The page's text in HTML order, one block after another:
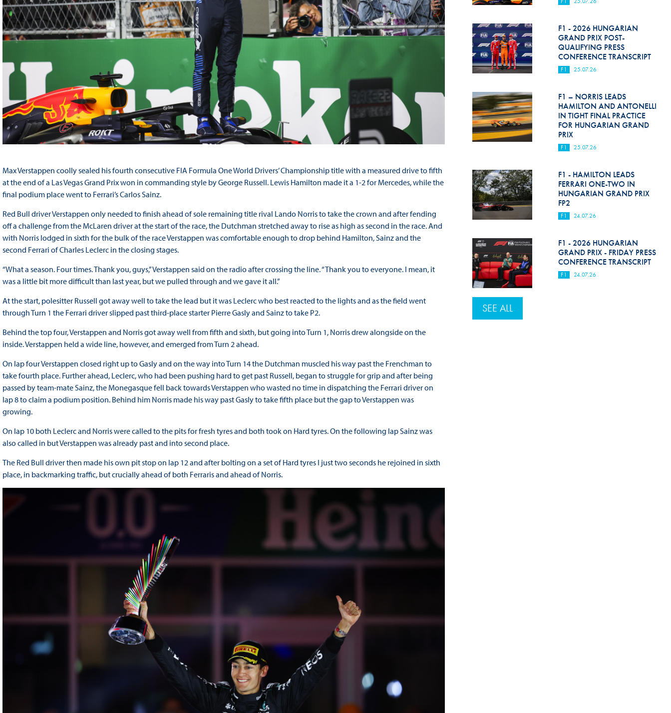
Max Verstappen coolly sealed his fourth consecutive FIA Formula One World Drivers’ Championship title with a measured drive to fifth
at the end of a Las Vegas Grand Prix won in commanding style by George Russell. Lewis Hamilton made it a 1-2 for Mercedes, while the
final podium place went to Ferrari’s Carlos Sainz.
Red Bull driver Verstappen only needed to finish ahead of sole remaining title rival Lando Norris to take the crown and after fending
off a challenge from the McLaren driver at the start of the race, the Dutchman stretched away to rise as high as second in the race. And
with Norris lodged in sixth for the bulk of the race Verstappen was comfortable enough to drop behind Hamilton, Sainz and the
second Ferrari of Charles Leclerc in the closing stages.
“What a season. Four times. Thank you, guys,” Verstappen said on the radio after crossing the line. “Thank you to everyone. I mean, it
was a little bit more difficult than last year, but we pulled through and we gave it all.”
At the start, polesitter Russell got away well to take the lead but it was Leclerc who best reacted to the lights and as the field went
through Turn 1 the Ferrari driver slipped past third-place starter Pierre Gasly and Sainz to take P2.
Behind the top four, Verstappen and Norris got away well from fifth and sixth, but going into Turn 1, Norris drew alongside on the
inside. Verstappen held a wide line, however, and emerged from Turn 2 ahead.
On lap four Verstappen closed right up to Gasly and on the way into Turn 14 the Dutchman muscled his way past the Frenchman to
take fourth place. Further ahead, Leclerc, who had been pushing hard to get past Russell, began to struggle for grip and after being
passed by team-mate Sainz, the Monegasque fell back towards Verstappen who wasted no time in dispatching the Ferrari driver on
lap 8 to claim a podium position. Behind him Norris made his way past Gasly to take fifth place but the gap to Verstappen was
growing.
On lap 10 both Leclerc and Norris were called to the pits for fresh tyres and both took on Hard tyres. On the following lap Sainz was
also called in but Verstappen was already past and into second place.
The Red Bull driver then made his own pit stop on lap 12 and after bolting on a set of Hard tyres I just two seconds he rejoined in sixth
place, in backmarking traffic, but crucially ahead of both Ferraris and ahead of Norris.
F1 - 2026 HUNGARIAN
GRAND PRIX POST-
QUALIFYING PRESS
CONFERENCE TRANSCRIPT
F1 25.07.26
F1 – NORRIS LEADS
HAMILTON AND ANTONELLI
IN TIGHT FINAL PRACTICE
FOR HUNGARIAN GRAND
PRIX
F1 25.07.26
F1 - HAMILTON LEADS
FERRARI ONE-TWO IN
HUNGARIAN GRAND PRIX
FP2
F1 24.07.26
F1 - 2026 HUNGARIAN
GRAND PRIX - FRIDAY PRESS
CONFERENCE TRANSCRIPT
F1 24.07.26
SEE ALL